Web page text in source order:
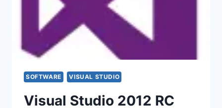
SOFTWARE VISUAL STUDIO
Visual Studio 2012 RC